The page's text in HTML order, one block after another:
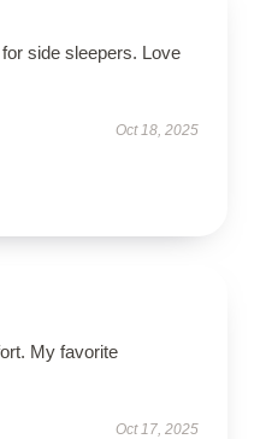
side sleepers. Love
Oct 18, 2025
My favorite
Oct 17, 2025